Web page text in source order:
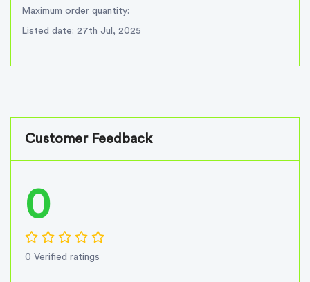
Maximum order quantity:
Listed date: 27th Jul, 2025
Customer Feedback
0
0 Verified ratings